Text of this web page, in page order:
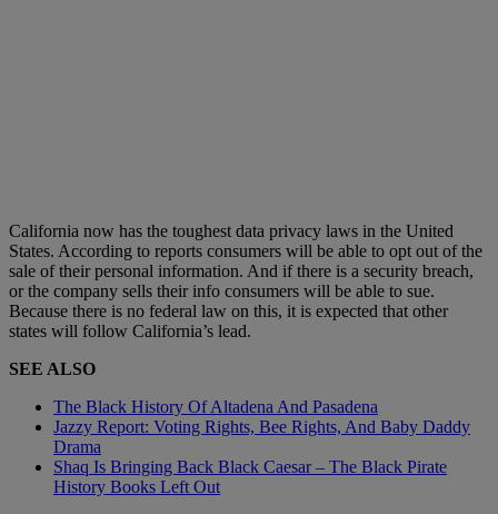
California now has the toughest data privacy laws in the United
States. According to reports consumers will be able to opt out of the
sale of their personal information. And if there is a security breach,
or the company sells their info consumers will be able to sue.
Because there is no federal law on this, it is expected that other
states will follow California’s lead.
SEE ALSO
The Black History Of Altadena And Pasadena
Jazzy Report: Voting Rights, Bee Rights, And Baby Daddy
Drama
Shaq Is Bringing Back Black Caesar – The Black Pirate
History Books Left Out